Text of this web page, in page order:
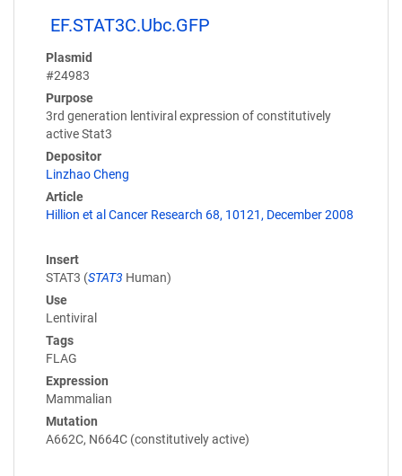
EF.STAT3C.Ubc.GFP
Plasmid
#24983
Purpose
3rd generation lentiviral expression of constitutively
active Stat3
Depositor
Linzhao Cheng
Article
Hillion et al Cancer Research 68, 10121, December 2008
Insert
STAT3 (STAT3 Human)
Use
Lentiviral
Tags
FLAG
Expression
Mammalian
Mutation
A662C, N664C (constitutively active)